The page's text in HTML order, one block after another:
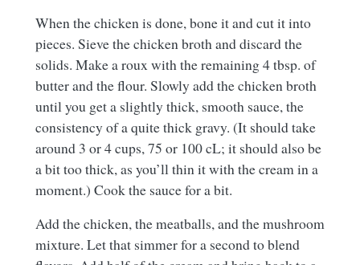
When the chicken is done, bone it and cut it into
pieces. Sieve the chicken broth and discard the
solids. Make a roux with the remaining 4 tbsp. of
butter and the flour. Slowly add the chicken broth
until you get a slightly thick, smooth sauce, the
consistency of a quite thick gravy. (It should take
around 3 or 4 cups, 75 or 100 cL; it should also be
a bit too thick, as you’ll thin it with the cream in a
moment.) Cook the sauce for a bit.
Add the chicken, the meatballs, and the mushroom
mixture. Let that simmer for a second to blend